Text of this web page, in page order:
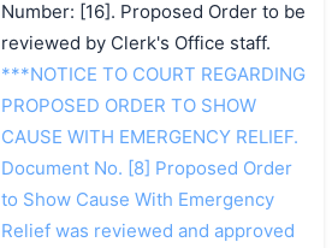
Number: [16]. Proposed Order to be
reviewed by Clerk's Office staff.
***NOTICE TO COURT REGARDING
PROPOSED ORDER TO SHOW
CAUSE WITH EMERGENCY RELIEF.
Document No. [8] Proposed Order
to Show Cause With Emergency
Relief was reviewed and approved